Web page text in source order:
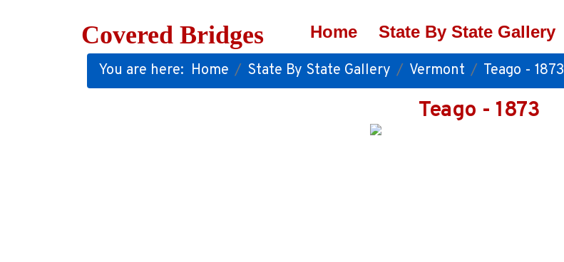
Covered Bridges Home State By State Gallery
You are here: Home State By State Gallery Vermont Teago - 1873
Teago - 1873